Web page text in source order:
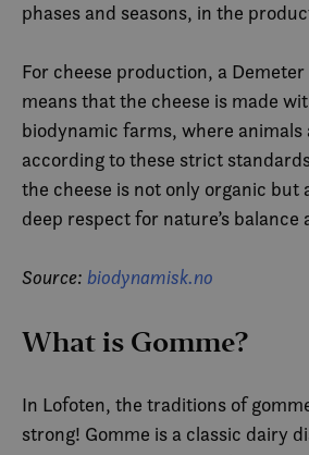
phases and seasons, in the
For cheese production, a
means that the cheese is made
biodynamic farms, where animals
according to these strict
the cheese is not only organic but
deep respect for nature’s balance
Source: biodynamisk.no
What is Gomme?
In Lofoten, the traditions of
strong! Gomme is a classic dairy